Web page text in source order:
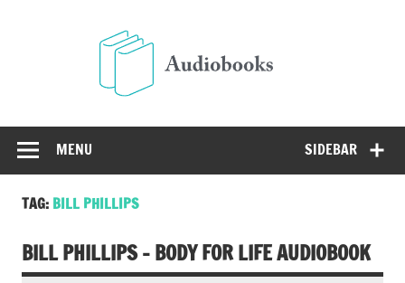
SIDEBAR
MENU
TAG: BILL PHILLIPS
BILL PHILLIPS – BODY FOR LIFE AUDIOBOOK